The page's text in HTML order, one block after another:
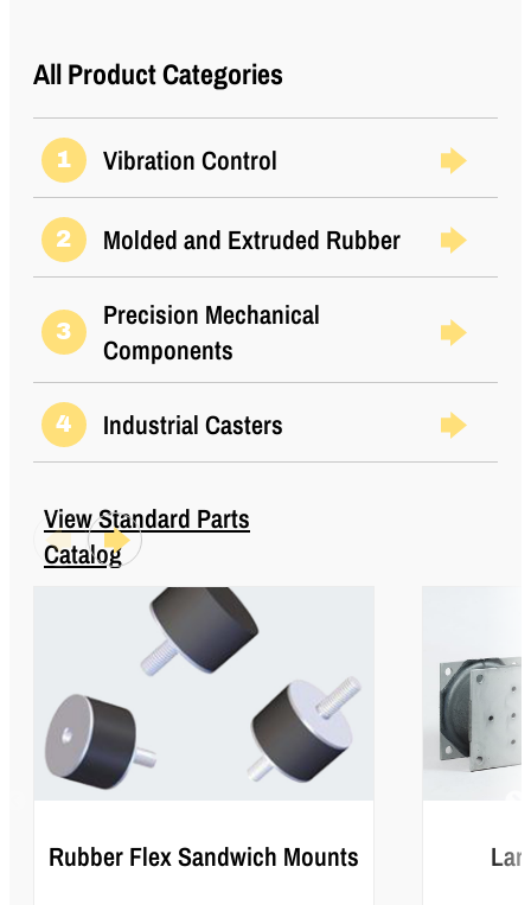
All Product Categories
1 Vibration Control
2 Molded and Extruded Rubber
3
Precision Mechanical
Components
4 Industrial Casters
View Standard Parts
Catalog
Rubber Flex Sandwich Mounts